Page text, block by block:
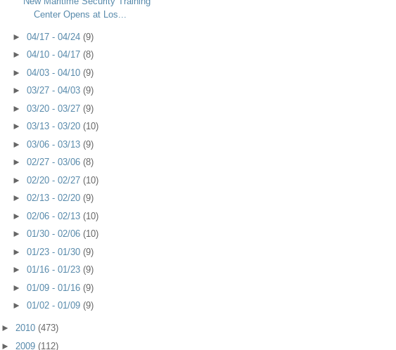
Center Opens at Los...
► 04/17 - 04/24 (9)
► 04/10 - 04/17 (8)
► 04/03 - 04/10 (9)
► 03/27 - 04/03 (9)
► 03/20 - 03/27 (9)
► 03/13 - 03/20 (10)
► 03/06 - 03/13 (9)
► 02/27 - 03/06 (8)
► 02/20 - 02/27 (10)
► 02/13 - 02/20 (9)
► 02/06 - 02/13 (10)
► 01/30 - 02/06 (10)
► 01/23 - 01/30 (9)
► 01/16 - 01/23 (9)
► 01/09 - 01/16 (9)
► 01/02 - 01/09 (9)
► 2010 (473)
► 2009 (112)